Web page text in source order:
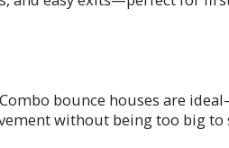
bounce houses are
without being too big to